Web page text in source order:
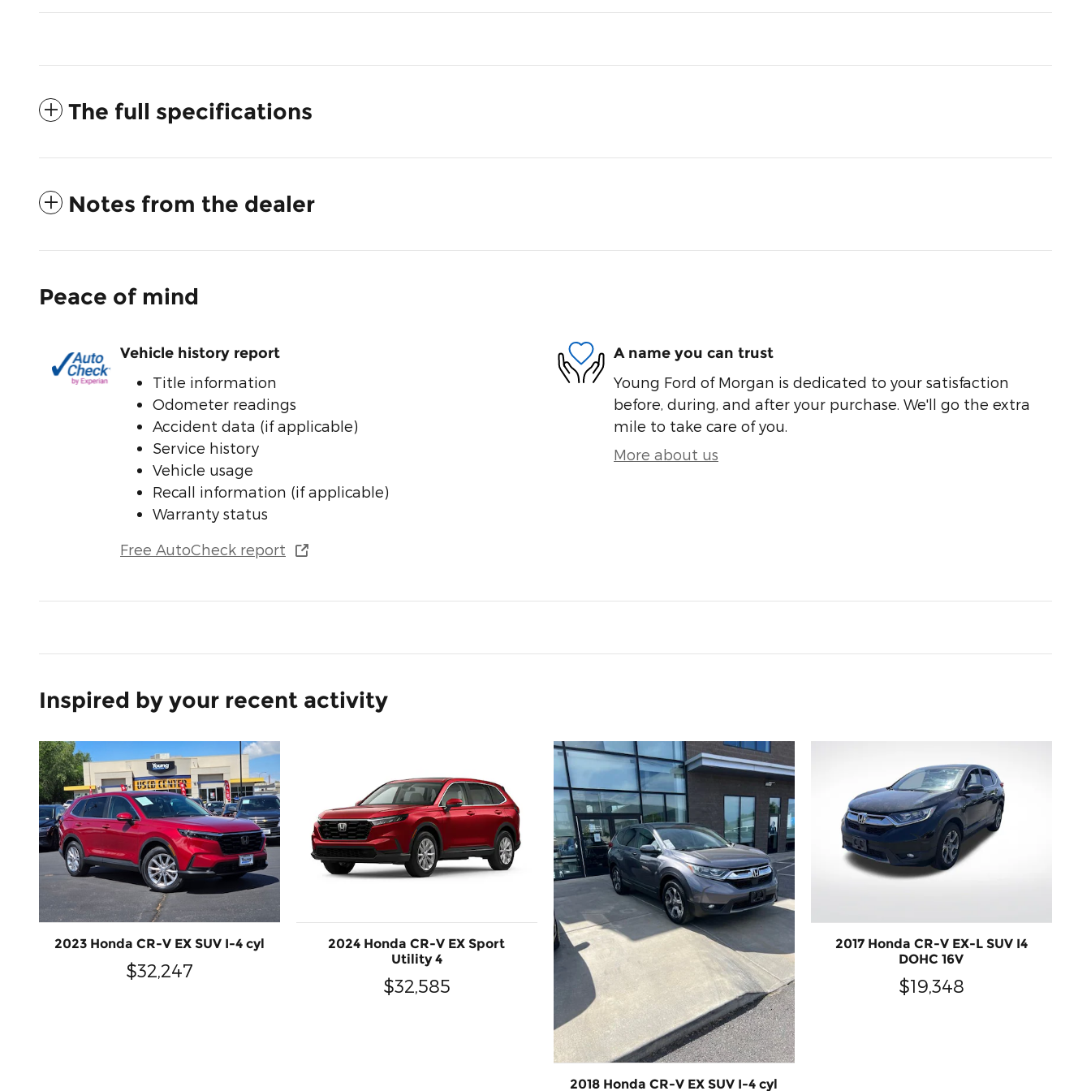
The full specifications
Notes from the dealer
Peace of mind
Vehicle history report
Title information
Odometer readings
Accident data (if applicable)
Service history
Vehicle usage
Recall information (if applicable)
Warranty status
Free AutoCheck report
A name you can trust
Young Ford of Morgan is dedicated to your satisfaction
before, during, and after your purchase. We'll go the extra
mile to take care of you.
More about us
Inspired by your recent activity
2023 Honda CR-V EX SUV I-4 cyl
$32,247
2024 Honda CR-V EX Sport
Utility 4
$32,585
2018 Honda CR-V EX SUV I-4 cyl
2017 Honda CR-V EX-L SUV I4
DOHC 16V
$19,348